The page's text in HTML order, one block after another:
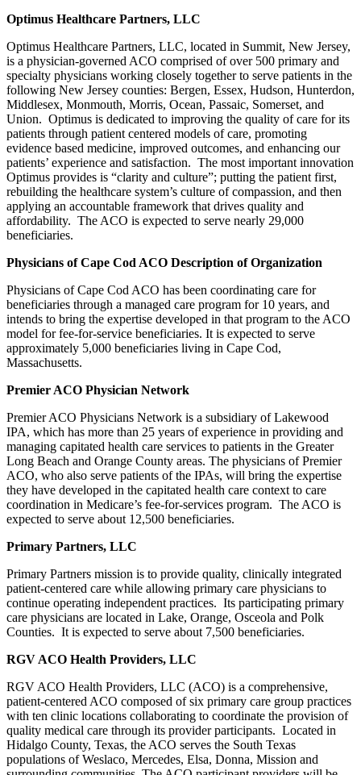
Optimus Healthcare Partners, LLC
Optimus Healthcare Partners, LLC, located in Summit, New Jersey,
is a physician-governed ACO comprised of over 500 primary and
specialty physicians working closely together to serve patients in the
following New Jersey counties: Bergen, Essex, Hudson, Hunterdon,
Middlesex, Monmouth, Morris, Ocean, Passaic, Somerset, and
Union. Optimus is dedicated to improving the quality of care for its
patients through patient centered models of care, promoting
evidence based medicine, improved outcomes, and enhancing our
patients’ experience and satisfaction. The most important innovation
Optimus provides is “clarity and culture”; putting the patient first,
rebuilding the healthcare system’s culture of compassion, and then
applying an accountable framework that drives quality and
affordability. The ACO is expected to serve nearly 29,000
beneficiaries.
Physicians of Cape Cod ACO Description of Organization
Physicians of Cape Cod ACO has been coordinating care for
beneficiaries through a managed care program for 10 years, and
intends to bring the expertise developed in that program to the ACO
model for fee-for-service beneficiaries. It is expected to serve
approximately 5,000 beneficiaries living in Cape Cod,
Massachusetts.
Premier ACO Physician Network
Premier ACO Physicians Network is a subsidiary of Lakewood
IPA, which has more than 25 years of experience in providing and
managing capitated health care services to patients in the Greater
Long Beach and Orange County areas. The physicians of Premier
ACO, who also serve patients of the IPAs, will bring the expertise
they have developed in the capitated health care context to care
coordination in Medicare’s fee-for-services program. The ACO is
expected to serve about 12,500 beneficiaries.
Primary Partners, LLC
Primary Partners mission is to provide quality, clinically integrated
patient-centered care while allowing primary care physicians to
continue operating independent practices. Its participating primary
care physicians are located in Lake, Orange, Osceola and Polk
Counties. It is expected to serve about 7,500 beneficiaries.
RGV ACO Health Providers, LLC
RGV ACO Health Providers, LLC (ACO) is a comprehensive,
patient-centered ACO composed of six primary care group practices
with ten clinic locations collaborating to coordinate the provision of
quality medical care through its provider participants. Located in
Hidalgo County, Texas, the ACO serves the South Texas
populations of Weslaco, Mercedes, Elsa, Donna, Mission and